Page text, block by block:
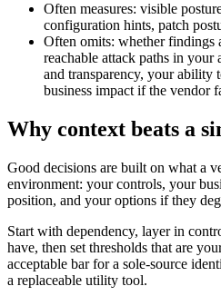
Often measures: visible
configuration hints, patch
Often omits: whether findings
reachable attack paths in
and transparency, your ability
business impact if the vendor
Why context beats a
Good decisions are built on what a
environment: your controls, your
position, and your options if they
Start with dependency, layer in
have, then set thresholds that are
acceptable bar for a sole-source
a replaceable utility tool.